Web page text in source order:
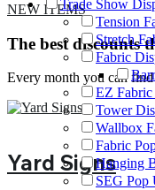
NEW ITEMS
The best discounts
Every month you can find
Yard Signs
Trade Show
Tension
Stretch
Fabric
EZ
Tower
Wallbox
Fabric
Hanging
SEG Pop